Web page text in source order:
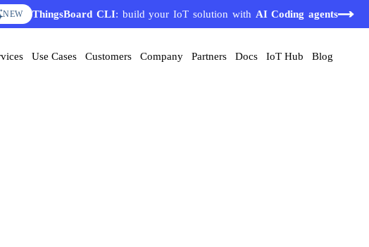
NEW ThingsBoard CLI: build your IoT solution with AI Coding agents
Use Cases Customers Company Partners Docs IoT Hub Blog